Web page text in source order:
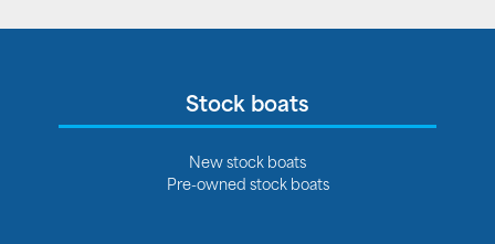
Stock boats
New stock boats
Pre-owned stock boats